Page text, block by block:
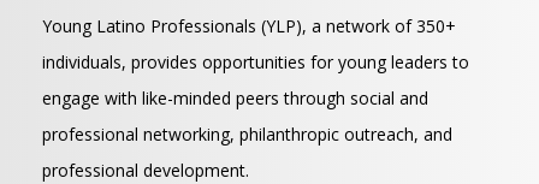
Young Latino Professionals (YLP), a network of 350+
individuals, provides opportunities for young leaders to
engage with like-minded peers through social and
professional networking, philanthropic outreach, and
professional development.